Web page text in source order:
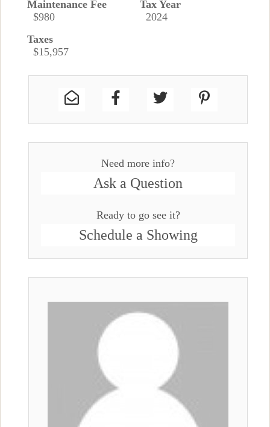
Maintenance Fee
$980
Tax Year
2024
Taxes
$15,957
Need more info?
Ask a Question
Ready to go see it?
Schedule a Showing